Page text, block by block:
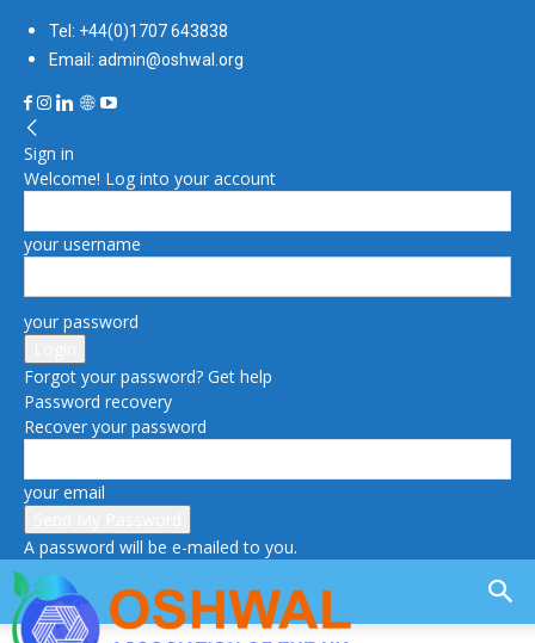
Tel: +44(0)1707 643838
Email: admin@oshwal.org
Sign in
Welcome! Log into your account
your username
your password
Forgot your password? Get help
Password recovery
Recover your password
your email
A password will be e-mailed to you.